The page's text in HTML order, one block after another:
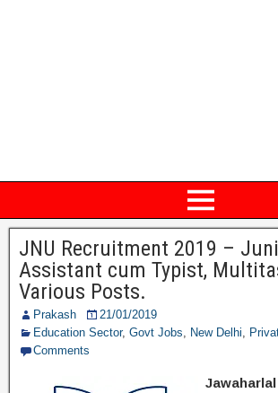
JNU Recruitment 2019 –
Assistant cum Typist,
Various Posts.
Prakash
21/01/2019
Education Sector, Govt Jobs, New Delhi,
Comments